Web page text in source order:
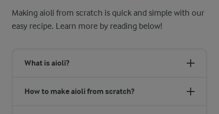
Making aioli from scratch is quick and simple with our
easy recipe. Learn more by reading below!
What is aioli?
How to make aioli from scratch?